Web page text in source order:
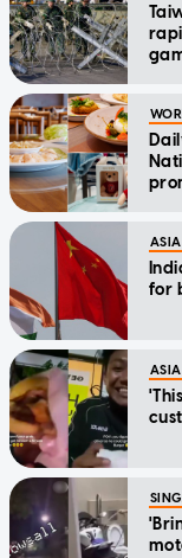
ASIA
for
ASIA